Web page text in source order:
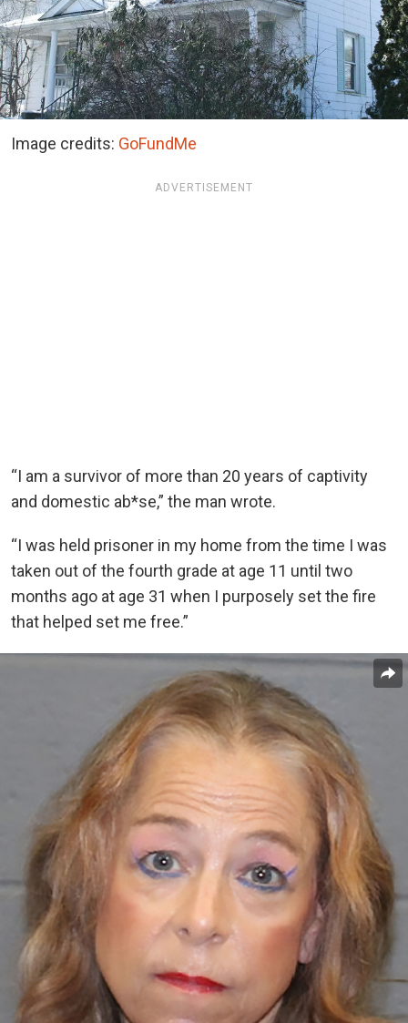
Image credits: GoFundMe
ADVERTISEMENT
“I am a survivor of more than 20 years of captivity
and domestic ab*se,” the man wrote.
“I was held prisoner in my home from the time I was
taken out of the fourth grade at age 11 until two
months ago at age 31 when I purposely set the fire
that helped set me free.”